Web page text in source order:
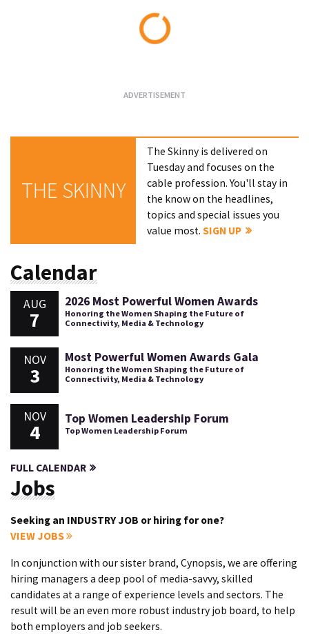
THE SKINNY
The Skinny is delivered on
Tuesday and focuses on the
cable profession. You'll stay in
the know on the headlines,
topics and special issues you
value most.SIGN UP
Calendar
AUG
7
2026 Most Powerful Women Awards
Honoring the Women Shaping the Future of
Connectivity, Media & Technology
NOV
3
Most Powerful Women Awards Gala
Honoring the Women Shaping the Future of
Connectivity, Media & Technology
NOV
4
Top Women Leadership Forum
Top Women Leadership Forum
FULL CALENDAR
Jobs
Seeking an INDUSTRY JOB or hiring for one?
VIEW JOBS
In conjunction with our sister brand, Cynopsis, we are offering
hiring managers a deep pool of media-savvy, skilled
candidates at a range of experience levels and sectors. The
result will be an even more robust industry job board, to help
both employers and job seekers.